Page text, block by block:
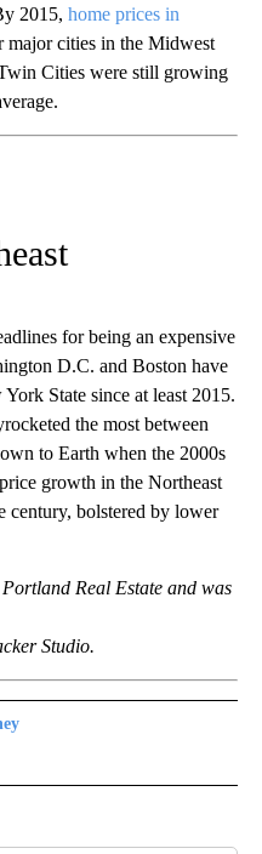
2015, home prices in
major cities in the Midwest
Cities were still growing
for being an expensive
D.C. and Boston have
State since at least 2015.
the most between
to Earth when the 2000s
growth in the Northeast
century, bolstered by lower
Real Estate and was
Studio.
TO RECEIVE NOTIFICATIONS